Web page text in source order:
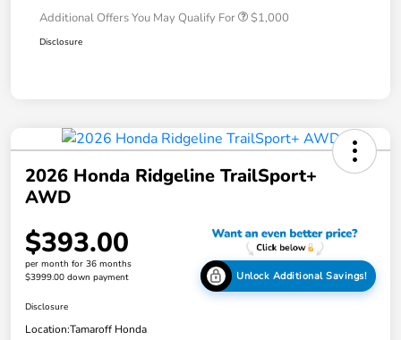
Additional Offers You May Qualify For $1,000
Disclosure
2026 Honda Ridgeline TrailSport+
AWD
$393.00
per month for 36 months
$3999.00 down payment
Unlock Additional Savings!
Disclosure
Location:Tamaroff Honda